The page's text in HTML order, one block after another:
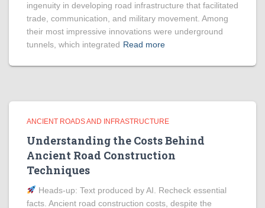
ingenuity in developing road infrastructure that facilitated
trade, communication, and military movement. Among
their most impressive innovations were underground
tunnels, which integrated Read more
ANCIENT ROADS AND INFRASTRUCTURE
Understanding the Costs Behind
Ancient Road Construction
Techniques
Heads‑up: Text produced by AI. Recheck essential
facts. Ancient road construction costs, despite the